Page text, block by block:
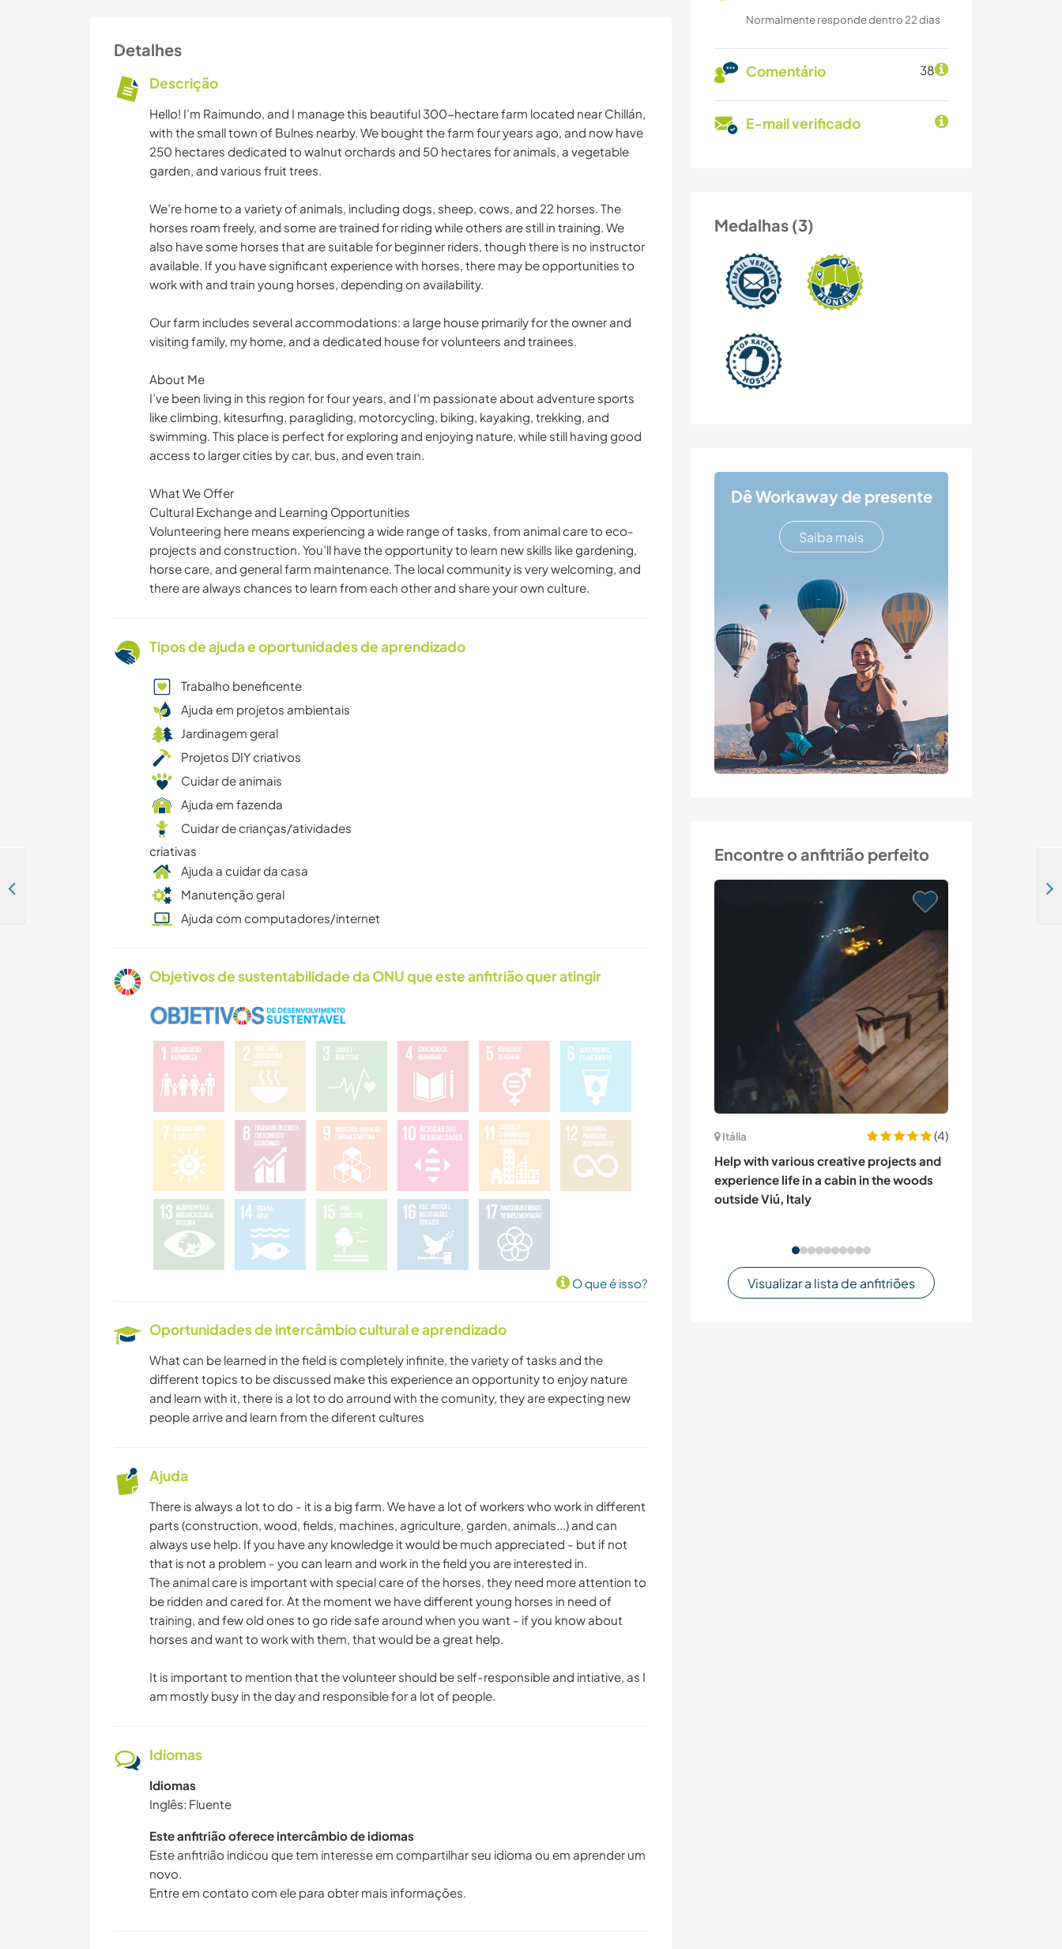
Normalmente responde dentro 22 dias
Comentário 38
E-mail verificado
Medalhas (3)
Dê Workaway de presente
Saiba mais
Encontre o anfitrião perfeito
Itália
(4)
Help with various creative projects and
experience life in a cabin in the woods
outside Viú, Italy
Visualizar a lista de anfitriões
Detalhes
Descrição
Hello! I’m Raimundo, and I manage this beautiful 300-hectare farm located near Chillán,
with the small town of Bulnes nearby. We bought the farm four years ago, and now have
250 hectares dedicated to walnut orchards and 50 hectares for animals, a vegetable
garden, and various fruit trees.
We’re home to a variety of animals, including dogs, sheep, cows, and 22 horses. The
horses roam freely, and some are trained for riding while others are still in training. We
also have some horses that are suitable for beginner riders, though there is no instructor
available. If you have significant experience with horses, there may be opportunities to
work with and train young horses, depending on availability.
Our farm includes several accommodations: a large house primarily for the owner and
visiting family, my home, and a dedicated house for volunteers and trainees.
About Me
I’ve been living in this region for four years, and I’m passionate about adventure sports
like climbing, kitesurfing, paragliding, motorcycling, biking, kayaking, trekking, and
swimming. This place is perfect for exploring and enjoying nature, while still having good
access to larger cities by car, bus, and even train.
What We Offer
Cultural Exchange and Learning Opportunities
Volunteering here means experiencing a wide range of tasks, from animal care to eco-
projects and construction. You’ll have the opportunity to learn new skills like gardening,
horse care, and general farm maintenance. The local community is very welcoming, and
there are always chances to learn from each other and share your own culture.
Tipos de ajuda e oportunidades de aprendizado
Trabalho beneficente
Ajuda em projetos ambientais
Jardinagem geral
Projetos DIY criativos
Cuidar de animais
Ajuda em fazenda
Cuidar de crianças/atividades
criativas
Ajuda a cuidar da casa
Manutenção geral
Ajuda com computadores/internet
Objetivos de sustentabilidade da ONU que este anfitrião quer atingir
O que é isso?
Oportunidades de intercâmbio cultural e aprendizado
What can be learned in the field is completely infinite, the variety of tasks and the
different topics to be discussed make this experience an opportunity to enjoy nature
and learn with it, there is a lot to do arround with the comunity, they are expecting new
people arrive and learn from the diferent cultures
Ajuda
There is always a lot to do - it is a big farm. We have a lot of workers who work in different
parts (construction, wood, fields, machines, agriculture, garden, animals...) and can
always use help. If you have any knowledge it would be much appreciated - but if not
that is not a problem - you can learn and work in the field you are interested in.
The animal care is important with special care of the horses, they need more attention to
be ridden and cared for. At the moment we have different young horses in need of
training, and few old ones to go ride safe around when you want - if you know about
horses and want to work with them, that would be a great help.
It is important to mention that the volunteer should be self-responsible and intiative, as I
am mostly busy in the day and responsible for a lot of people.
Idiomas
Idiomas
Inglês: Fluente
Este anfitrião oferece intercâmbio de idiomas
Este anfitrião indicou que tem interesse em compartilhar seu idioma ou em aprender um
novo.
Entre em contato com ele para obter mais informações.